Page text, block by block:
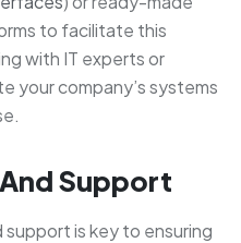
to facilitate this
with IT experts or
your company’s systems
Support
is key to ensuring